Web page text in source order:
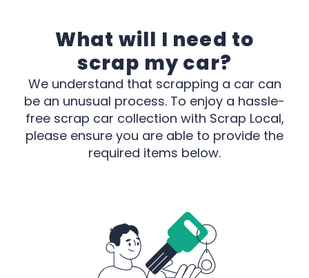
What will I need to
scrap my car?
We understand that scrapping a car can
be an unusual process. To enjoy a hassle-
free scrap car collection with Scrap Local,
please ensure you are able to provide the
required items below.